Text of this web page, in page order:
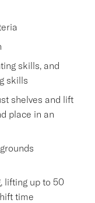
skills, and
skills
shelves and lift
place in an
lifting up to 50
time